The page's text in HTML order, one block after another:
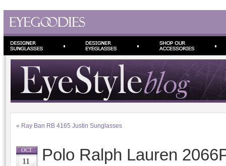
« Ray Ban RB 4165 Justin Sunglasses
OCT
11 Polo Ralph Lauren